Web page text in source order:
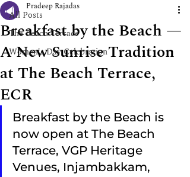
All Posts
The Beach Terrace
Women's Day Celebration
Breakfast by the Beach —
A New Sunrise Tradition
at The Beach Terrace,
ECR
Pradeep Rajadas
Breakfast by the Beach is
now open at The Beach
Terrace, VGP Heritage
Venues, Injambakkam,